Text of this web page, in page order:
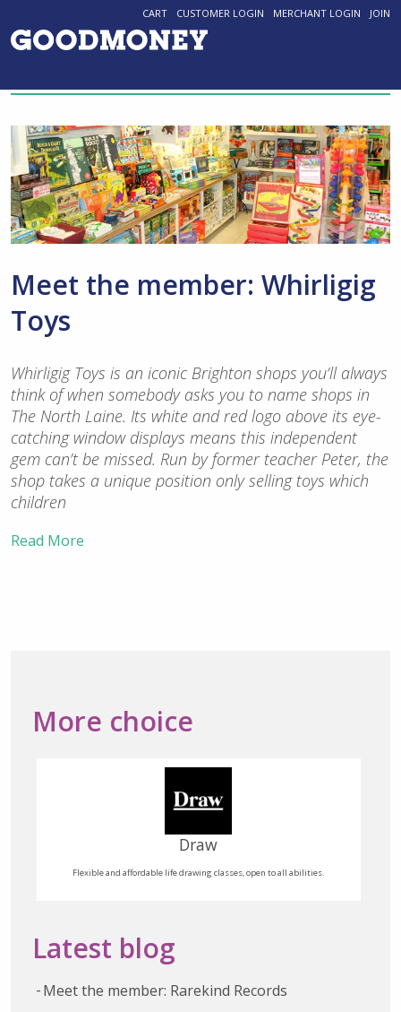
CART CUSTOMER LOGIN MERCHANT LOGIN JOIN
Meet the member: Whirligig
Toys
Whirligig Toys is an iconic Brighton shops you’ll always
think of when somebody asks you to name shops in
The North Laine. Its white and red logo above its eye-
catching window displays means this independent
gem can’t be missed. Run by former teacher Peter, the
shop takes a unique position only selling toys which
children
Read More
More choice
Draw
Flexible and affordable life drawing classes, open to all abilities.
Latest blog
Meet the member: Rarekind Records